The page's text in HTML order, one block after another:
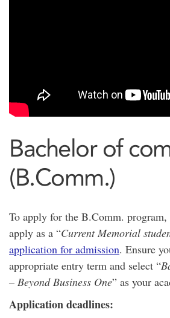
Bachelor of
(B.Comm.)
To apply for the B.Comm.
apply as a “Current Memorial
application for admission. Ensure
appropriate entry term and select “
– Beyond Business One” as your
Application deadlines: